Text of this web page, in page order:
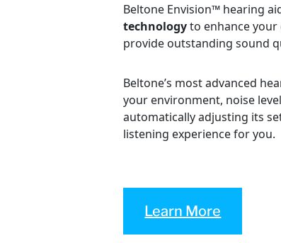
Beltone Envision™ hearing
technologyto enhance your
provide outstanding sound
Beltone’s most advanced
your environment, noise
automatically adjusting its
listening experience for you.
Learn More